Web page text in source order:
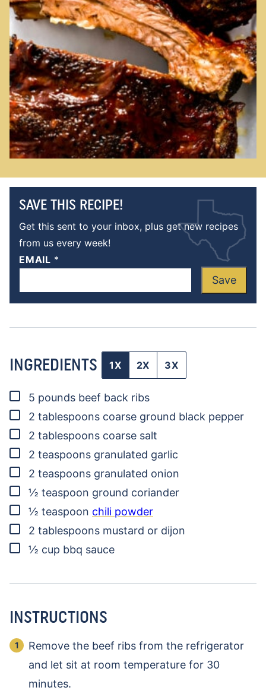
SAVE THIS RECIPE!
Get this sent to your inbox, plus get new recipes
from us every week!
EMAIL *
Save
INGREDIENTS 1X 2X 3X
▢
5 pounds beef back ribs
▢
2 tablespoons coarse ground black pepper
▢
2 tablespoons coarse salt
▢
2 teaspoons granulated garlic
▢
2 teaspoons granulated onion
▢
½ teaspoon ground coriander
▢
½ teaspoon chili powder
▢
2 tablespoons mustard or dijon
▢
½ cup bbq sauce
INSTRUCTIONS
Remove the beef ribs from the refrigerator
and let sit at room temperature for 30
minutes.